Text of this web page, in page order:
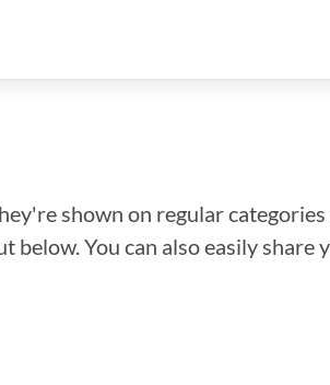
shown on regular
You can also easily